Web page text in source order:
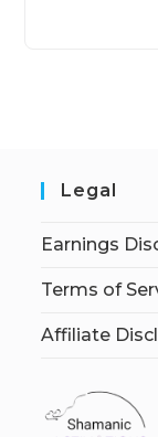
Legal
Earnings
Terms of
Affiliate